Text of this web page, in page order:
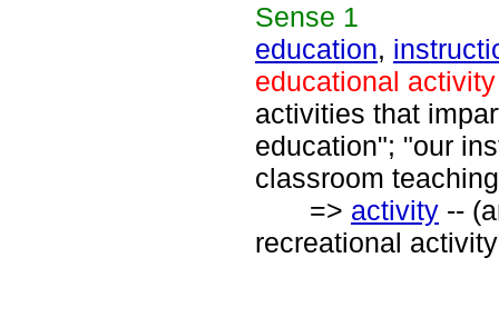
Sense 1
education,
educational activity
activities that
education"; "our
classroom
=> activity --
recreational